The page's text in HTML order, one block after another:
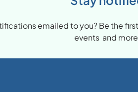
emailed to you? Be the
events and